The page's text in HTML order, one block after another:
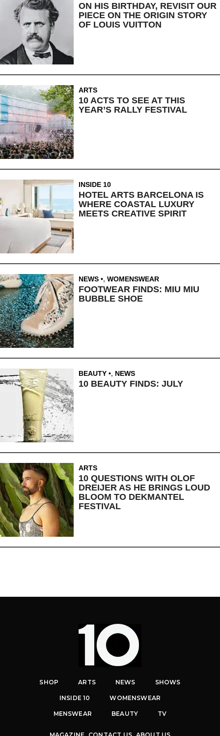
ON HIS BIRTHDAY, REVISIT OUR
PIECE ON THE ORIGIN STORY
OF LOUIS VUITTON
ARTS
10 ACTS TO SEE AT THIS
YEAR’S RALLY FESTIVAL
INSIDE 10
HOTEL ARTS BARCELONA IS
WHERE COASTAL LUXURY
MEETS CREATIVE SPIRIT
NEWS , WOMENSWEAR
FOOTWEAR FINDS: MIU MIU
BUBBLE SHOE
BEAUTY , NEWS
10 BEAUTY FINDS: JULY
ARTS
10 QUESTIONS WITH OLOF
DREIJER AS HE BRINGS LOUD
BLOOM TO DEKMANTEL
FESTIVAL
SHOP ARTS NEWS SHOWS
INSIDE 10 WOMENSWEAR
MENSWEAR BEAUTY TV